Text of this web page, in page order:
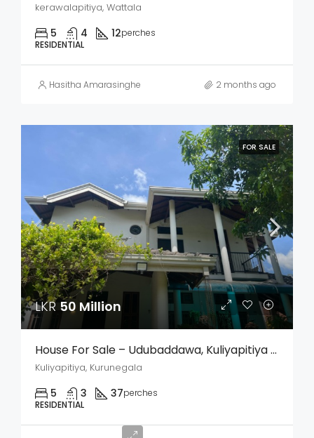
kerawalapitiya, Wattala
5 4 12perches
RESIDENTIAL
Hasitha Amarasinghe 2 months ago
FOR SALE
LKR 50 Million
House For Sale – Udubaddawa, Kuliyapitiya (Kurunegala)
Kuliyapitiya, Kurunegala
5 3 37perches
RESIDENTIAL